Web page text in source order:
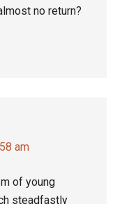
no return?
am
of young
steadfastly